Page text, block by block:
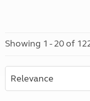
Showing 1 - 20 of